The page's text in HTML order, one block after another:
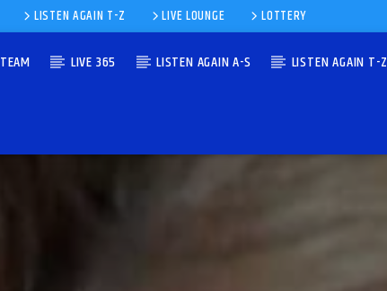
LISTEN AGAIN T-Z LIVE LOUNGE LOTTERY
TEAM LIVE 365 LISTEN AGAIN A-S LISTEN AGAIN T-Z